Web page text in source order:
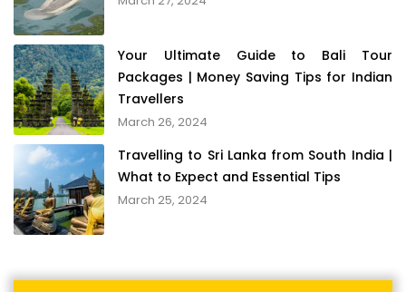
Your Ultimate Guide to Bali Tour
Packages | Money Saving Tips for Indian
Travellers
March 26, 2024
Travelling to Sri Lanka from South India |
What to Expect and Essential Tips
March 25, 2024